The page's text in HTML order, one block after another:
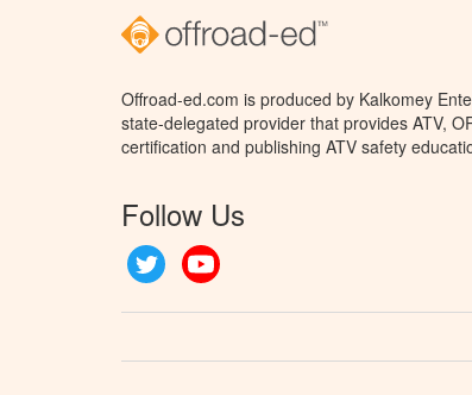
Offroad-ed.com is produced by Kalkomey
state-delegated provider that provides ATV,
certification and publishing ATV safety
Follow Us
Twitter